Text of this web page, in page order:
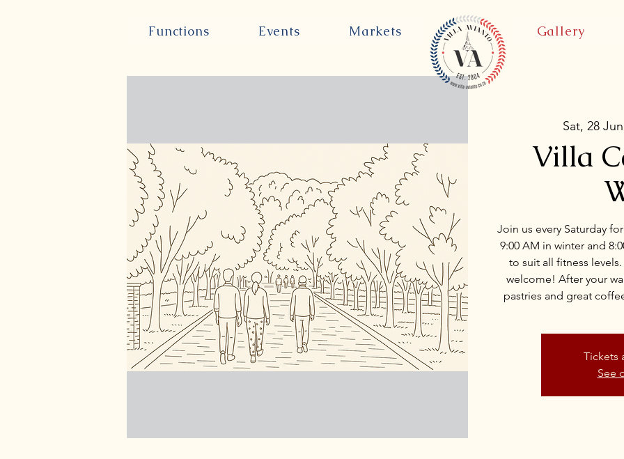
Functions Events Markets Gallery
Sat, 28 Jun
Villa
Join us every Saturday
9:00 AM in winter and
to suit all fitness
welcome! After your
pastries and great
Tickets
See